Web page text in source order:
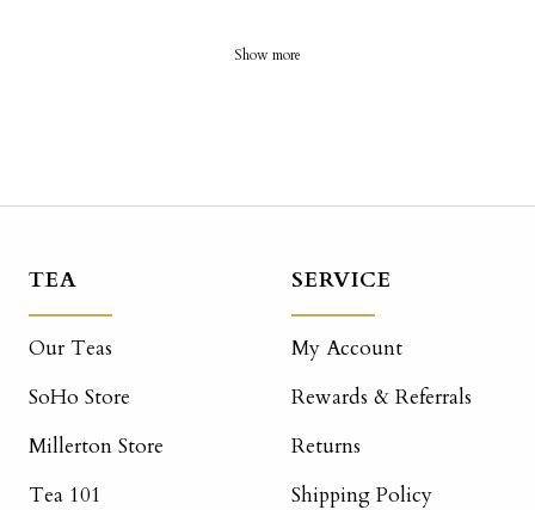
Show more
TEA
Our Teas
SoHo Store
Millerton Store
Tea 101
SERVICE
My Account
Rewards & Referrals
Returns
Shipping Policy